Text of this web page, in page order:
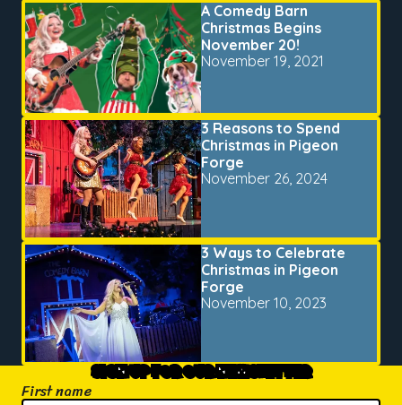
A Comedy Barn
Christmas Begins
November 20!
November 19, 2021
3 Reasons to Spend
Christmas in Pigeon
Forge
November 26, 2024
3 Ways to Celebrate
Christmas in Pigeon
Forge
November 10, 2023
SIGN UP FOR OUR NEWSLETTER
First name